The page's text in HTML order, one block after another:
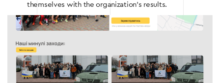
themselves with the organization’s results.